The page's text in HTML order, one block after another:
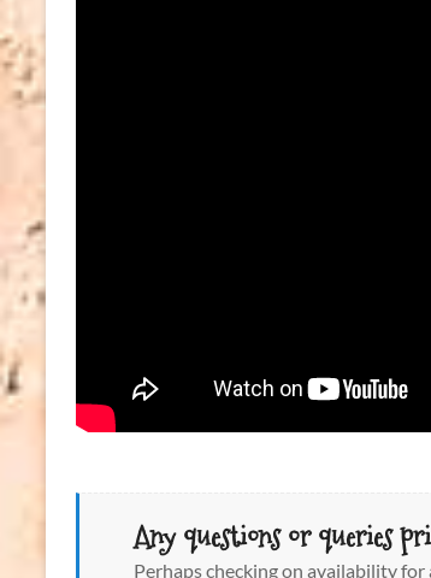
Any questions or queries
Perhaps checking on availability